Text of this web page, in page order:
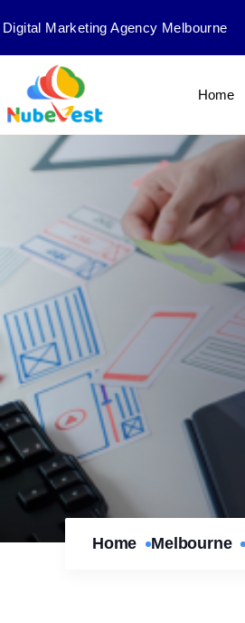
Digital Marketing Agency Melbourne
Home
Home Melbourne